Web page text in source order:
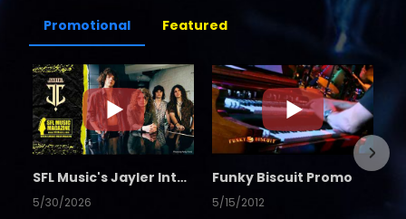
Promotional Featured
SFL Music's Jayler Interview
5/30/2026
Funky Biscuit Promo
5/15/2012